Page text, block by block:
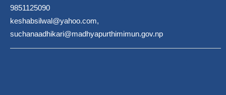
9851125090
keshabsilwal@yahoo.com,
suchanaadhikari@madhyapurthimimun.gov.np